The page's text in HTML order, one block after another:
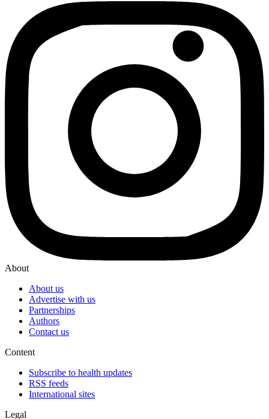
About
About us
Advertise with us
Partnerships
Authors
Contact us
Content
Subscribe to health updates
RSS feeds
International sites
Legal